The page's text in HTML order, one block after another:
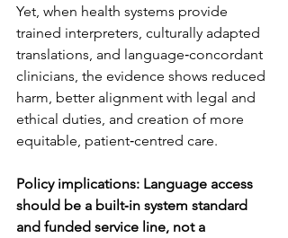
Yet, when health systems provide
trained interpreters, culturally adapted
translations, and language‑concordant
clinicians, the evidence shows reduced
harm, better alignment with legal and
ethical duties, and creation of more
equitable, patient‑centred care.
Policy implications: Language access
should be a built‑in system standard
and funded service line, not a